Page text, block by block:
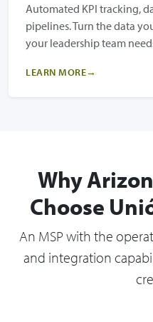
Automated KPI tracking,
pipelines. Turn the data
your leadership team
LEARN MORE
Why
Choose
An MSP with the
and integration